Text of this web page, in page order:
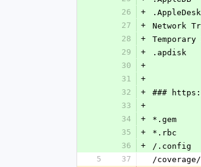
26
+
27
+
Network
28
+
Temporary
29
+
.apdisk
30
+
31
+
32
+
###
33
+
34
+
*.gem
35
+
*.rbc
36
+
/.config
5
37
/coverage/